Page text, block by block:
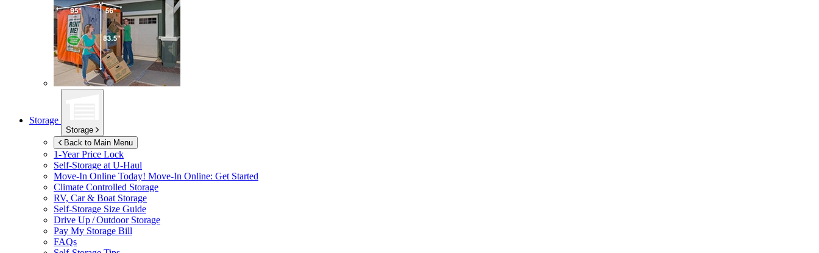
Storage
Storage
Back to Main Menu
1-Year Price Lock
Self-Storage at U-Haul
Move-In Online Today! Move-In Online: Get Started
Climate Controlled Storage
RV, Car & Boat Storage
Self-Storage Size Guide
Drive Up / Outdoor Storage
Pay My Storage Bill
FAQs